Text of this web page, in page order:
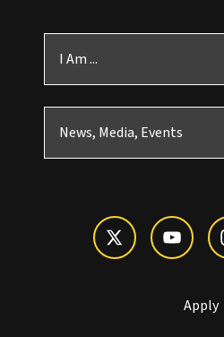
I Am ...
News, Media, Events
Apply